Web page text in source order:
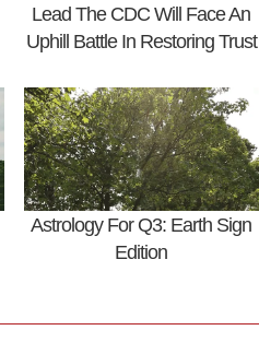
Lead The CDC Will Face An
Uphill Battle In Restoring Trust
Astrology For Q3: Earth Sign
Edition